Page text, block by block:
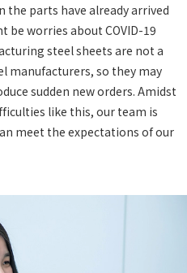
the parts have already arrived
worries about COVID-19
steel sheets are not a
manufacturers, so they may
sudden new orders. Amidst
like this, our team is
meet the expectations of our